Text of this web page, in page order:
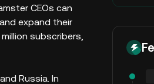
CEOs can
expand their
subscribers,
Russia. In